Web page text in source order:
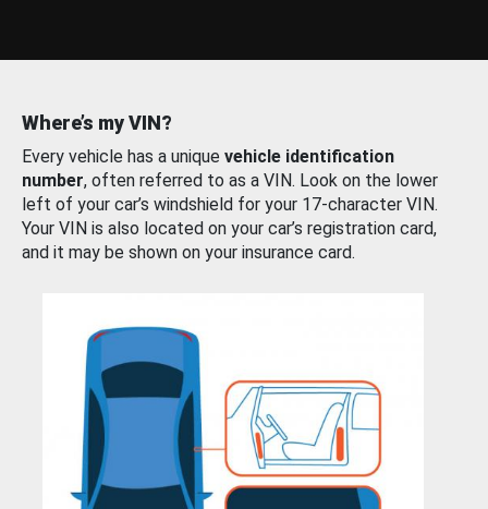
Where’s my VIN?
Every vehicle has a unique vehicle identification
number, often referred to as a VIN. Look on the lower
left of your car’s windshield for your 17-character VIN.
Your VIN is also located on your car’s registration card,
and it may be shown on your insurance card.